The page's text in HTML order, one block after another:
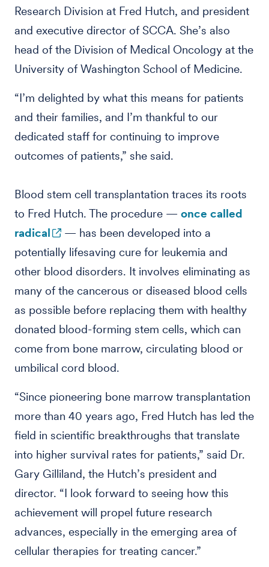
Research Division at Fred Hutch, and president
and executive director of SCCA. She’s also
head of the Division of Medical Oncology at the
University of Washington School of Medicine.
“I’m delighted by what this means for patients
and their families, and I’m thankful to our
dedicated staff for continuing to improve
outcomes of patients,” she said.
Blood stem cell transplantation traces its roots
to Fred Hutch. The procedure — once called
radical
— has been developed into a
potentially lifesaving cure for leukemia and
other blood disorders. It involves eliminating as
many of the cancerous or diseased blood cells
as possible before replacing them with healthy
donated blood-forming stem cells, which can
come from bone marrow, circulating blood or
umbilical cord blood.
“Since pioneering bone marrow transplantation
more than 40 years ago, Fred Hutch has led the
field in scientific breakthroughs that translate
into higher survival rates for patients,” said Dr.
Gary Gilliland, the Hutch’s president and
director. “I look forward to seeing how this
achievement will propel future research
advances, especially in the emerging area of
cellular therapies for treating cancer.”